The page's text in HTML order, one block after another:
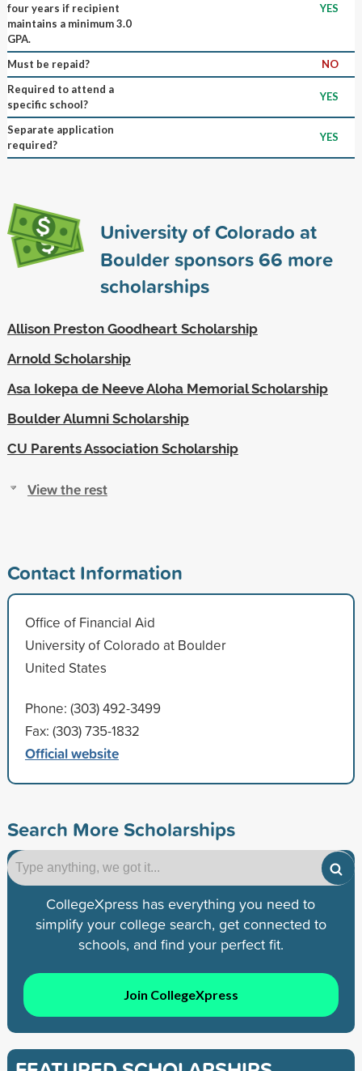
four years if recipient
maintains a minimum 3.0
GPA.
YES
Must be repaid?
NO
Required to attend a
specific school?
YES
Separate application
required?
YES
University of Colorado at
Boulder sponsors66 more
scholarships
Allison Preston Goodheart Scholarship
Arnold Scholarship
Asa Iokepa de Neeve Aloha Memorial Scholarship
Boulder Alumni Scholarship
CU Parents Association Scholarship
View the rest
Contact Information
Office of Financial Aid
University of Colorado at Boulder
United States
Phone: (303) 492-3499
Fax: (303) 735-1832
Official website
Search More Scholarships
CollegeXpress has everything you need to
simplify your college search, get connected to
schools, and find your perfect fit.
Join CollegeXpress